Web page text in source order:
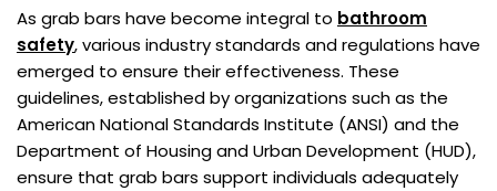
As grab bars have become integral to bathroom
safety, various industry standards and regulations have
emerged to ensure their effectiveness. These
guidelines, established by organizations such as the
American National Standards Institute (ANSI) and the
Department of Housing and Urban Development (HUD),
ensure that grab bars support individuals adequately